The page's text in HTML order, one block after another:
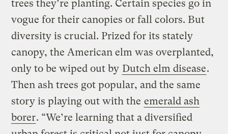
trees they’re planting. Certain species go in
vogue for their canopies or fall colors. But
diversity is crucial. Prized for its stately
canopy, the American elm was overplanted,
only to be wiped out by Dutch elm disease.
Then ash trees got popular, and the same
story is playing out with the emerald ash
borer. “We’re learning that a diversified